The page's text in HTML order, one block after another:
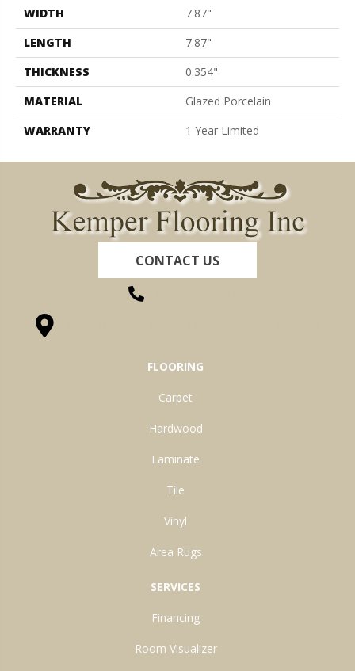
WIDTH
7.87"
LENGTH
7.87"
THICKNESS
0.354"
MATERIAL
Glazed Porcelain
WARRANTY
1 Year Limited
CONTACT US
FLOORING
Carpet
Hardwood
Laminate
Tile
Vinyl
Area Rugs
SERVICES
Financing
Room Visualizer